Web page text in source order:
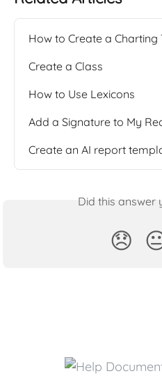
How to Create a Charting
Create a Class
How to Use Lexicons
Add a Signature to My
Create an AI report
Did this answer
😞